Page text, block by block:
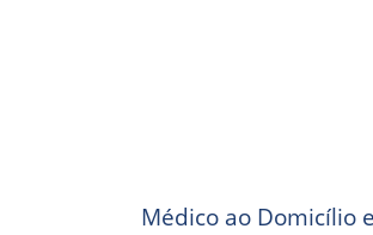
Médico ao Domicílio